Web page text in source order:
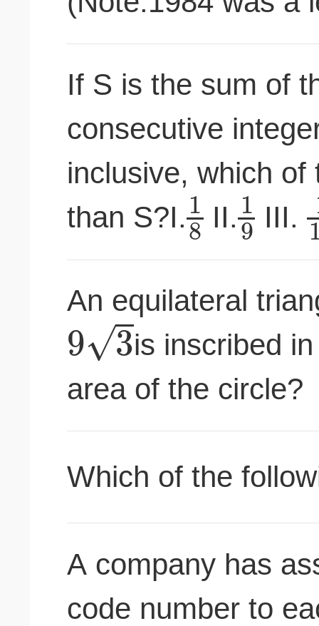
If S is the sum of
consecutive
inclusive, which of
than S?I.1
8 II.1
9 III.
An equilateral
9 3
√ is inscribed
area of the circle?
Which of the
A company has
code number to